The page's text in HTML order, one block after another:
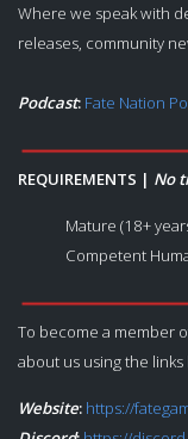
Where we speak with
releases, community
Podcast: Fate Nation
REQUIREMENTS | No
Mature (18+
Competent
To become a member
about us using the links
Website: https://